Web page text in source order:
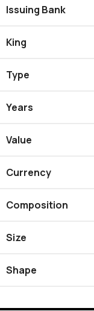
Issuing Bank
King
Type
Years
Value
Currency
Composition
Size
Shape